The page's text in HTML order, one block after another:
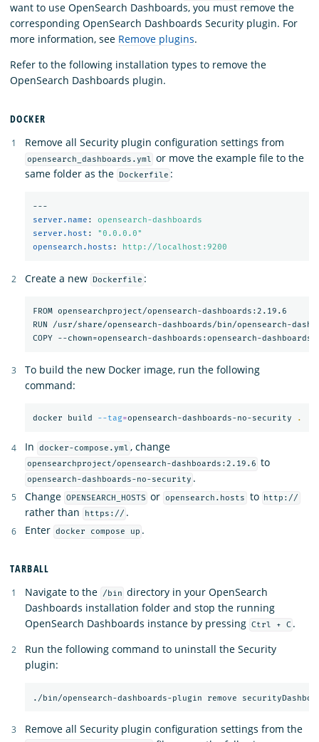
want to use OpenSearch Dashboards, you must remove the
corresponding OpenSearch Dashboards Security plugin. For
more information, see Remove plugins.
Refer to the following installation types to remove the
OpenSearch Dashboards plugin.
DOCKER
Remove all Security plugin configuration settings from
opensearch_dashboards.yml or move the example file to the
same folder as the
Dockerfile :
---
server.name :
opensearch-dashboards
server.host : "0.0.0.0"
opensearch.hosts : http://localhost:9200
Create a new Dockerfile :
FROM opensearchproject/opensearch-dashboards:2.19.6
RUN /usr/share/opensearch-dashboards/bin/opensearch-
To build the new Docker image, run the following
command:
docker build --tag=opensearch-dashboards-no-security .
In docker-compose.yml , change
opensearchproject/opensearch-dashboards:2.19.6 to
opensearch-dashboards-no-security .
Change OPENSEARCH_HOSTS or opensearch.hosts to http://
rather than https:// .
Enter docker compose up .
TARBALL
Navigate to the
/bin directory in your OpenSearch
Dashboards installation folder and stop the running
OpenSearch Dashboards instance by pressing Ctrl + C .
Run the following command to uninstall the Security
plugin:
Remove all Security plugin configuration settings from the